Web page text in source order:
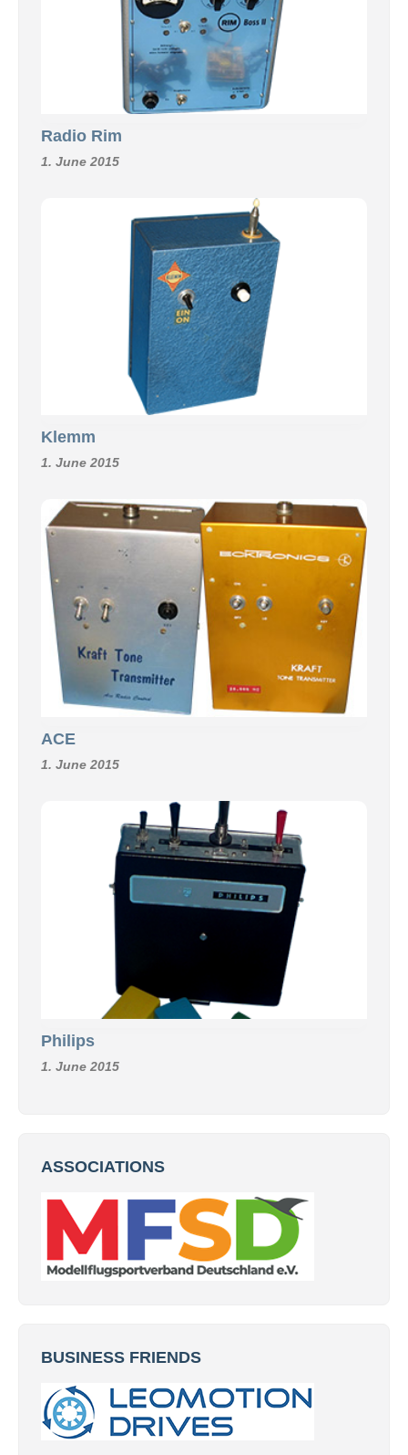
Radio Rim
1. June 2015
Klemm
1. June 2015
ACE
1. June 2015
Philips
1. June 2015
ASSOCIATIONS
BUSINESS FRIENDS